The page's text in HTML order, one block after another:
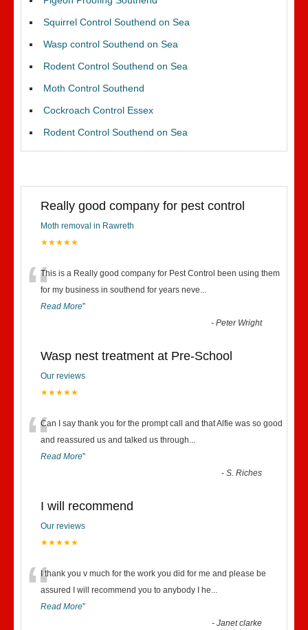
Squirrel Control Southend on Sea
Wasp control Southend on Sea
Rodent Control Southend on Sea
Moth Control Southend
Cockroach Control Essex
Rodent Control Southend on Sea
Really good company for pest control
Moth removal in Rawreth
★★★★★
“This is a Really good company for Pest Control been using them
for my business in southend for years neve...
Read More”
-Peter Wright
Wasp nest treatment at Pre-School
Our reviews
★★★★★
“Can I say thank you for the prompt call and that Alfie was so good
and reassured us and talked us through...
Read More”
-S. Riches
I will recommend
Our reviews
★★★★★
“I thank you v much for the work you did for me and please be
assured I will recommend you to anybody I he...
Read More”
-Janet clarke